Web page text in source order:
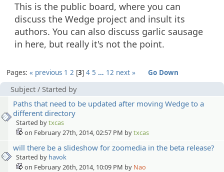
This is the public board, where you can
discuss the Wedge project and insult its
authors. You can also discuss garlic sausage
in here, but really it's not the point.
Pages: « previous 1 2 3 4 5 … 12 next » Go Down
Subject / Started by
Paths that need to be updated after moving Wedge to a
different directory
Started bytxcas
on February 27th, 2014, 02:57 PM bytxcas
will there be a slideshow for zoomedia in the beta release?
Started by havok
on February 26th, 2014, 10:09 PM by Nao